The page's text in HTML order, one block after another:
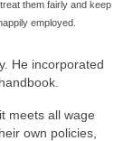
them fairly and keep
employed.
He incorporated
meets all wage
own policies,